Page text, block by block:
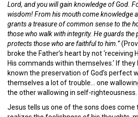
Lord, and you will gain knowledge of God.
wisdom! From his mouth come knowledge
grants a treasure of common sense to the
those who walk with integrity. He guards the
protects those who are faithful to him.”
broke the Father’s heart by not ‘receiving
His commands within themselves.’ If
known the preservation of God’s perfect
themselves a lot of trouble… one
the other wallowing in self-righteousness.
Jesus tells us one of the sons does come